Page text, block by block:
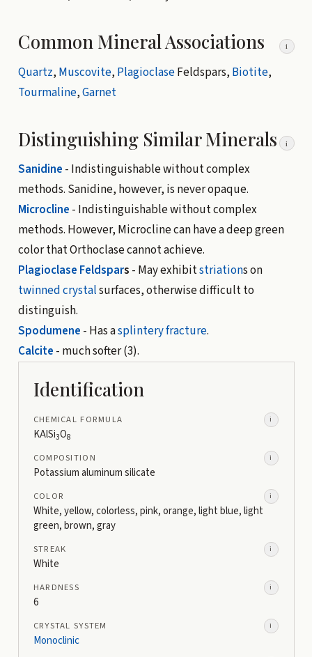
Common Mineral Associations i
Quartz, Muscovite, PlagioclaseFeldspars, Biotite,
Tourmaline,Garnet
Distinguishing Similar Minerals i
Sanidine - Indistinguishable without complex
methods. Sanidine, however, is never opaque.
Microcline - Indistinguishable without complex
methods. However, Microcline can have a deep green
color that Orthoclase cannot achieve.
Plagioclase Feldspars - May exhibitstriations on
twinned crystalsurfaces, otherwise difficult to
distinguish.
Spodumene - Has asplintery fracture.
Calcite - much softer (3).
Identification
CHEMICAL FORMULA i
KAlSi3O8
COMPOSITION i
Potassium aluminum silicate
COLOR i
White, yellow, colorless, pink, orange, light blue, light
green, brown, gray
STREAK i
White
HARDNESS i
6
CRYSTAL SYSTEM i
Monoclinic